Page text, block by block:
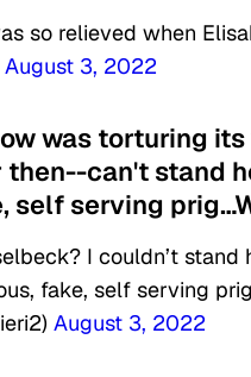
so relieved when
August 3, 2022
was torturing
can't stand
self serving
I couldn’t stand
fake, self serving prig
August 3, 2022